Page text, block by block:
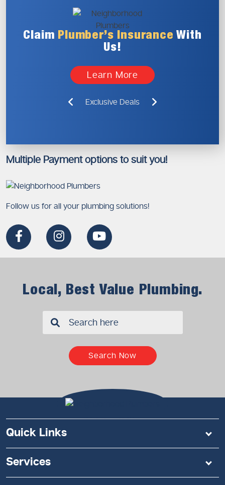
Claim Plumber’s Insurance With
Us!
Learn More
Exclusive Deals
Multiple Payment options to suit you!
Follow us for all your plumbing solutions!
Local, Best Value Plumbing.
Search Now
Quick Links
Services